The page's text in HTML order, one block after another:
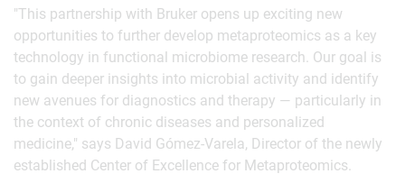
"This partnership with Bruker opens up exciting new
opportunities to further develop metaproteomics as a key
technology in functional microbiome research. Our goal is
to gain deeper insights into microbial activity and identify
new avenues for diagnostics and therapy — particularly in
the context of chronic diseases and personalized
medicine," says David Gómez-Varela, Director of the newly
established Center of Excellence for Metaproteomics.